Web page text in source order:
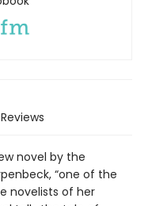
Reviews
novel by the
“one of the
novelists of her